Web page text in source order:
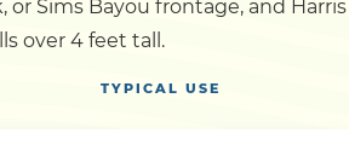
Sims Bayou frontage, and Harris
over 4 feet tall.
TYPICAL USE